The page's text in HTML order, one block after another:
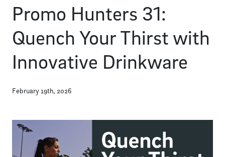
Promo Hunters 31:
Quench Your Thirst with
Innovative Drinkware
February 19th, 2026